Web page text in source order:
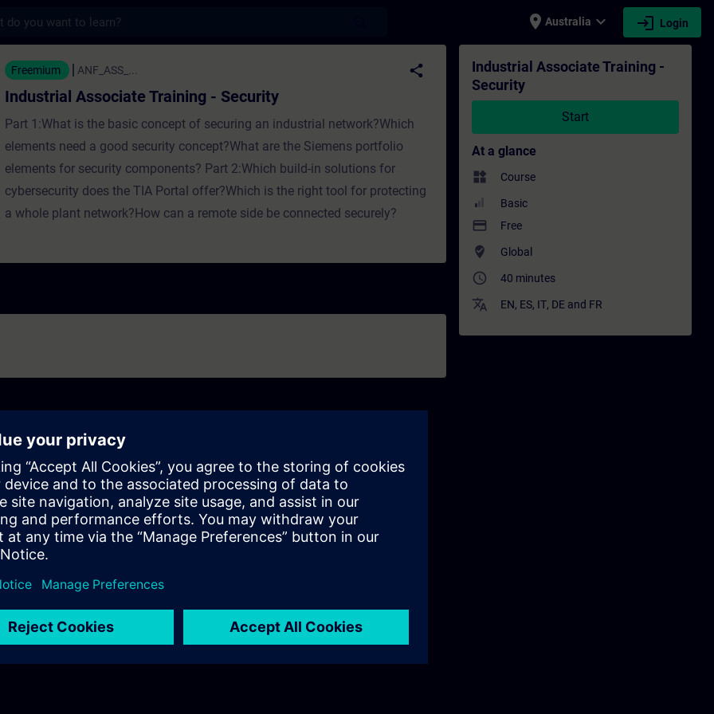
place Australia expand_more login Login
Training - Security - Training - Training - Professional development |
Freemium ANF_ASS_... share
Industrial Associate Training - Security
Part 1:What is the basic concept of securing an industrial network?Which
elements need a good security concept?What are the Siemens portfolio
elements for security components? Part 2:Which build-in solutions for
cybersecurity does the TIA Portal offer?Which is the right tool for protecting
a whole plant network?How can a remote side be connected securely?
Industrial Associate Training -
Security
Start
At a glance
widgets Course
Basic
payment Free
where_to_vote Global
access_time 40 minutes
translate EN, ES, IT, DE and FR